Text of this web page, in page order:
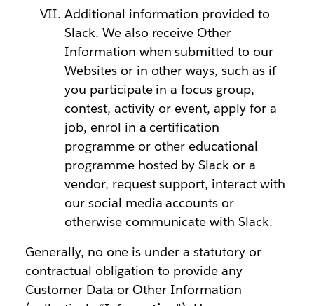
Additional information provided to
Slack. We also receive Other
Information when submitted to our
Websites or in other ways, such as if
you participate in a focus group,
contest, activity or event, apply for a
job, enrol in a certification
programme or other educational
programme hosted by Slack or a
vendor, request support, interact with
our social media accounts or
otherwise communicate with Slack.
Generally, no one is under a statutory or
contractual obligation to provide any
Customer Data or Other Information